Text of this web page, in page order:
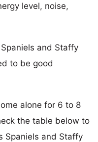
level, noise,
and Staffy
to be good
alone for 6 to 8
the table below to
Spaniels and Staffy